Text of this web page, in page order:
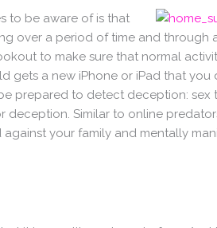
to be aware of is that
over a period of time and
to make sure that normal
gets a new iPhone or iPad that you
prepared to detect deception: sex
Similar to online
your family and mentally